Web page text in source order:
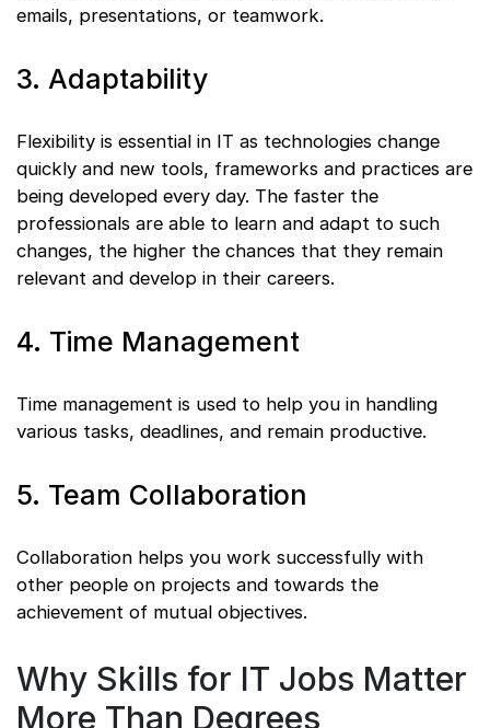
emails, presentations, or teamwork.
3. Adaptability
Flexibility is essential in IT as technologies change
quickly and new tools, frameworks and practices are
being developed every day. The faster the
professionals are able to learn and adapt to such
changes, the higher the chances that they remain
relevant and develop in their careers.
4. Time Management
Time management is used to help you in handling
various tasks, deadlines, and remain productive.
5. Team Collaboration
Collaboration helps you work successfully with
other people on projects and towards the
achievement of mutual objectives.
Why Skills for IT Jobs Matter
More Than Degrees